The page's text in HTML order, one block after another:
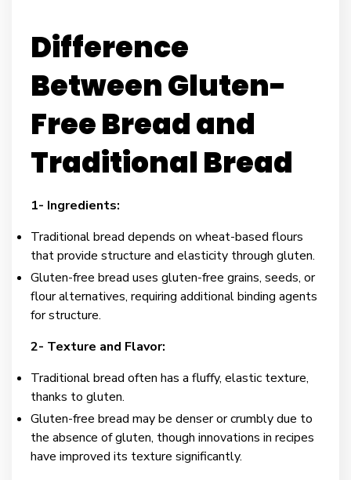
Difference
Between Gluten-
Free Bread and
Traditional Bread
1- Ingredients:
Traditional bread depends on wheat-based flours
that provide structure and elasticity through gluten.
Gluten-free bread uses gluten-free grains, seeds, or
flour alternatives, requiring additional binding agents
for structure.
2- Texture and Flavor:
Traditional bread often has a fluffy, elastic texture,
thanks to gluten.
Gluten-free bread may be denser or crumbly due to
the absence of gluten, though innovations in recipes
have improved its texture significantly.